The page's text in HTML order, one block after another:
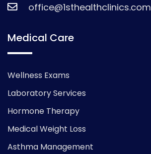
office@1sthealthclinics.com
Medical Care
Wellness Exams
Laboratory Services
Hormone Therapy
Medical Weight Loss
Asthma Management